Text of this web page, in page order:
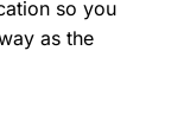
so you
as the